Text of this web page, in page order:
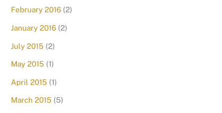
February 2016 (2)
January 2016 (2)
July 2015 (2)
May 2015 (1)
April 2015 (1)
March 2015 (5)